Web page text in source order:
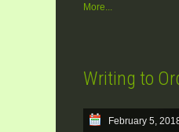
More...
Writing to
February 5,